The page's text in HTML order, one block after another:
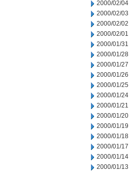
2000/02/04
2000/02/03
2000/02/02
2000/02/01
2000/01/31
2000/01/28
2000/01/27
2000/01/26
2000/01/25
2000/01/24
2000/01/21
2000/01/20
2000/01/19
2000/01/18
2000/01/17
2000/01/14
2000/01/13